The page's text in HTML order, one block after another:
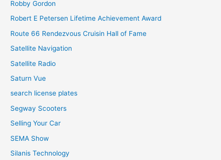
Robby Gordon
Robert E Petersen Lifetime Achievement Award
Route 66 Rendezvous Cruisin Hall of Fame
Satellite Navigation
Satellite Radio
Saturn Vue
search license plates
Segway Scooters
Selling Your Car
SEMA Show
Silanis Technology